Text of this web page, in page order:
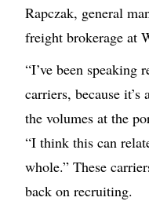
Rapczak, general
freight brokerage at
“I’ve been speaking
carriers, because
the volumes at the
“I think this can
whole.” These
back on recruiting.